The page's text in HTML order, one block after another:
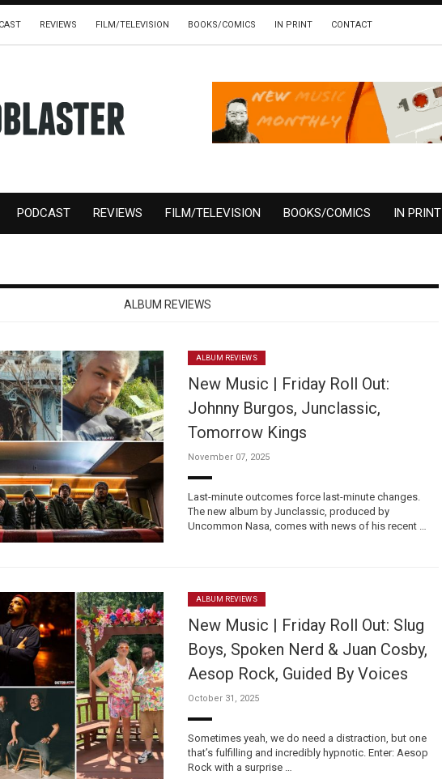
REVIEWS FILM/TELEVISION BOOKS/COMICS IN PRINT CONTACT
PODCAST REVIEWS FILM/TELEVISION BOOKS/COMICS IN PRINT
ALBUM REVIEWS
ALBUM REVIEWS
New Music | Friday Roll Out:
Johnny Burgos, Junclassic,
Tomorrow Kings
November 07, 2025
Last-minute outcomes force last-minute changes.
The new album by Junclassic, produced by
Uncommon Nasa, comes with news of his recent …
ALBUM REVIEWS
New Music | Friday Roll Out: Slug
Boys, Spoken Nerd & Juan Cosby,
Aesop Rock, Guided By Voices
October 31, 2025
Sometimes yeah, we do need a distraction, but one
that’s fulfilling and incredibly hypnotic. Enter: Aesop
Rock with a surprise …